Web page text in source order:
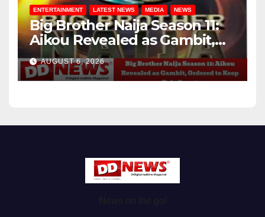
ENTERTAINMENT LATEST NEWS MEDIA NEWS
Big Brother Naija Season 11:
Aikou Revealed as Gambit,
Ordered to Keep Role Secret
AUGUST 6, 2026